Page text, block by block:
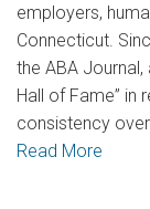
employers,
Connecticut.
the ABA
Hall of Fame” in
consistency
Read More